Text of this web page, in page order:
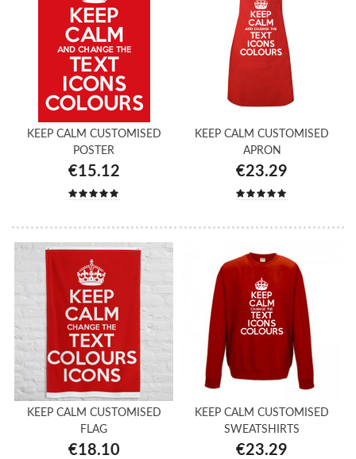
KEEP CALM CUSTOMISED
POSTER
€15.12
KEEP CALM CUSTOMISED
APRON
€23.29
KEEP CALM CUSTOMISED
FLAG
€18.10
KEEP CALM CUSTOMISED
SWEATSHIRTS
€23.29